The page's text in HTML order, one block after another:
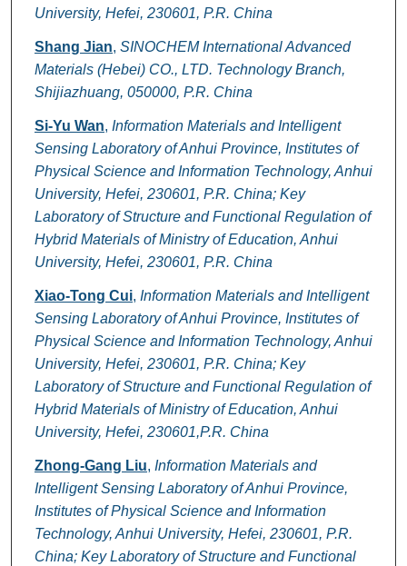
University, Hefei, 230601, P.R. China
Shang Jian, SINOCHEM International Advanced
Materials (Hebei) CO., LTD. Technology Branch,
Shijiazhuang, 050000, P.R. China
Si-Yu Wan, Information Materials and Intelligent
Sensing Laboratory of Anhui Province, Institutes of
Physical Science and Information Technology, Anhui
University, Hefei, 230601, P.R. China; Key
Laboratory of Structure and Functional Regulation of
Hybrid Materials of Ministry of Education, Anhui
University, Hefei, 230601, P.R. China
Xiao-Tong Cui, Information Materials and Intelligent
Sensing Laboratory of Anhui Province, Institutes of
Physical Science and Information Technology, Anhui
University, Hefei, 230601, P.R. China; Key
Laboratory of Structure and Functional Regulation of
Hybrid Materials of Ministry of Education, Anhui
University, Hefei, 230601,P.R. China
Zhong-Gang Liu, Information Materials and
Intelligent Sensing Laboratory of Anhui Province,
Institutes of Physical Science and Information
Technology, Anhui University, Hefei, 230601, P.R.
China; Key Laboratory of Structure and Functional